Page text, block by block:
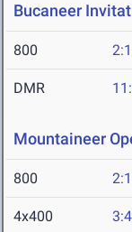
Bucaneer
800
DMR
Mountaineer
800
4x400